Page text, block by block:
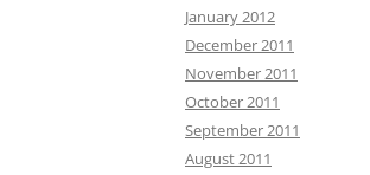
January 2012
December 2011
November 2011
October 2011
September 2011
August 2011